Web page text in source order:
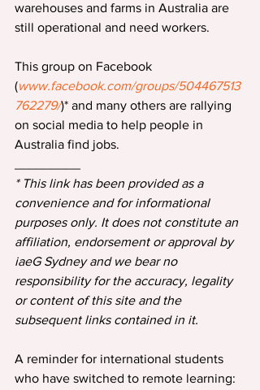
warehouses and farms in Australia are
still operational and need workers.
This group on Facebook
(www.facebook.com/groups/504467513
762279/)* and many others are rallying
on social media to help people in
Australia find jobs.
* This link has been provided as a
convenience and for informational
purposes only. It does not constitute an
affiliation, endorsement or approval by
iaeG Sydney and we bear no
responsibility for the accuracy, legality
or content of this site and the
subsequent links contained in it.
A reminder for international students
who have switched to remote learning: